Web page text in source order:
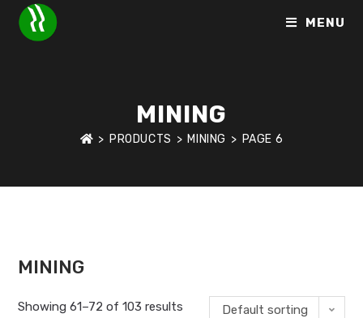
MENU
MINING
> PRODUCTS > MINING > PAGE 6
MINING
Showing 61–72 of 103 results Default sorting